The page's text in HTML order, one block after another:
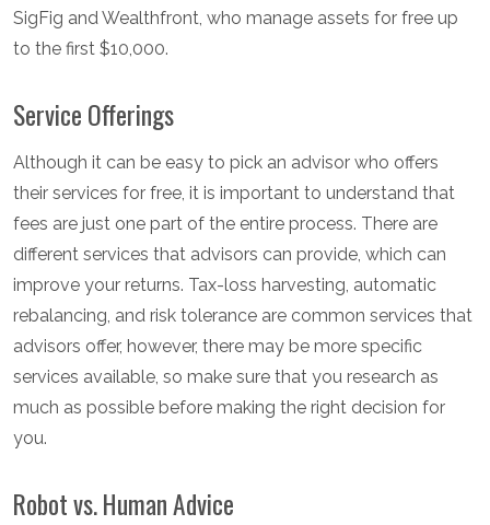
SigFig and Wealthfront, who manage assets for free up
to the first $10,000.
Service Offerings
Although it can be easy to pick an advisor who offers
their services for free, it is important to understand that
fees are just one part of the entire process. There are
different services that advisors can provide, which can
improve your returns. Tax-loss harvesting, automatic
rebalancing, and risk tolerance are common services that
advisors offer, however, there may be more specific
services available, so make sure that you research as
much as possible before making the right decision for
you.
Robot vs. Human Advice